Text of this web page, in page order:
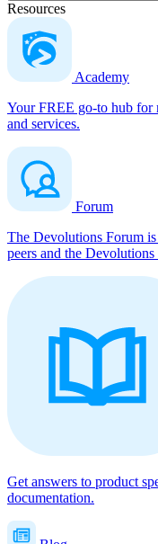
Resources
Academy
Your FREE go-to hub for
and services.
Forum
The Devolutions Forum
peers and the Devolutions
Get answers to product
documentation.